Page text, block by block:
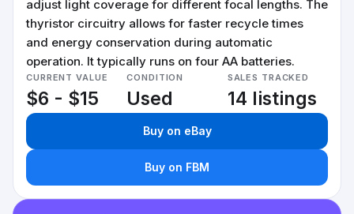
adjust light coverage for different focal lengths. The
thyristor circuitry allows for faster recycle times
and energy conservation during automatic
operation. It typically runs on four AA batteries.
CURRENT VALUE
$6 - $15
CONDITION
Used
SALES TRACKED
14 listings
Buy on eBay
Buy on FBM